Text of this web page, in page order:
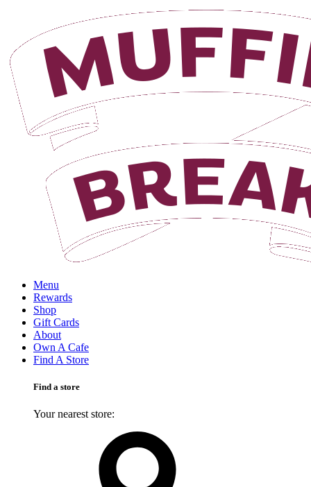
Menu
Rewards
Shop
Gift Cards
About
Own A Cafe
Find A Store
Find a store
Your nearest store:
Login